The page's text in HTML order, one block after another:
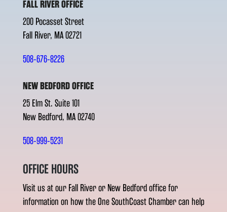
FALL RIVER OFFICE
200 Pocasset Street
Fall River, MA 02721
508-676-8226
NEW BEDFORD OFFICE
25 Elm St. Suite 101
New Bedford, MA 02740
508-999-5231
OFFICE HOURS
Visit us at our Fall River or New Bedford office for
information on how the One SouthCoast Chamber can help